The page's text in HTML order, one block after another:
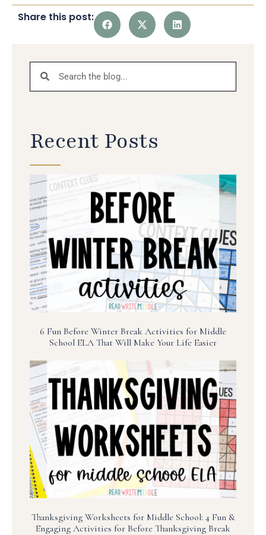
Share this post:
Recent Posts
6 Fun Before Winter Break Activities for Middle
School ELA That Will Make Your Life Easier
Thanksgiving Worksheets for Middle School: 4 Fun &
Engaging Activities for Before Thanksgiving Break